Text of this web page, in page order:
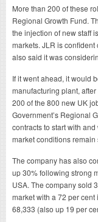
More than 200 of these
Regional Growth Fund.
the injection of new staff
markets. JLR is
also said it was
If it went ahead, it would
manufacturing plant,
200 of the 800 new UK
Government’s Regional
contracts to start with
market conditions remain
The company has also
up 30% following strong
USA. The company sold
market with a 72 per
68,333 (also up 19 per